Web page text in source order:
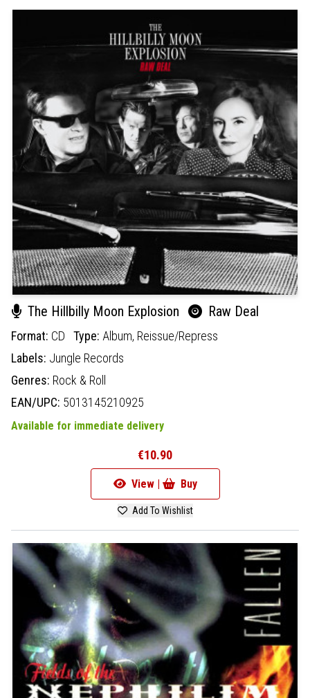
The Hillbilly Moon Explosion Raw Deal
Format: CD Type: Album, Reissue/Repress
Labels: Jungle Records
Genres: Rock & Roll
EAN/UPC: 5013145210925
Available for immediate delivery
€10.90
View | Buy
Add To Wishlist